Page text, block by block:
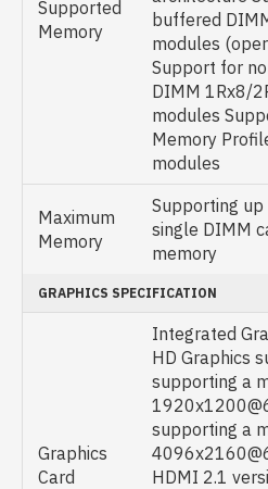
Supported
Memory
buffered
modules
Support for
DIMM 1Rx8/
modules
Memory
modules
Maximum
Memory
Supporting
single DIMM
memory
GRAPHICS SPECIFICATION
Graphics
Card
Integrated
HD Graphics
supporting a
supporting a
HDMI 2.1